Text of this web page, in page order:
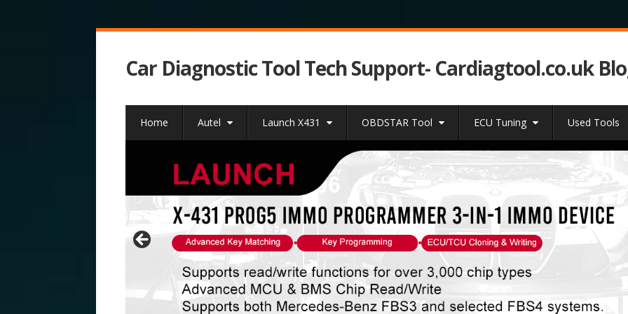
Car Diagnostic Tool Tech Support- Cardiagtool.co.uk
Home Autel Launch X431 OBDSTAR Tool ECU Tuning Used Tools